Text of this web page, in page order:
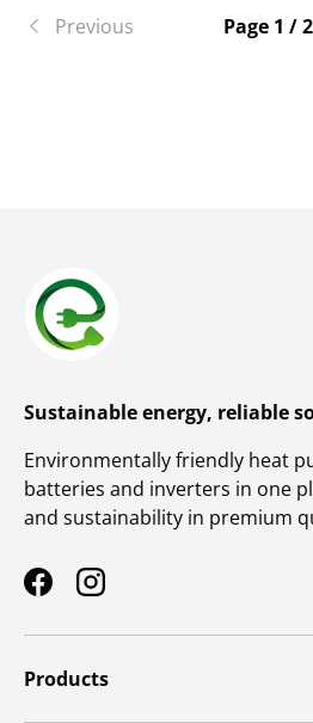
Previous Page 1 / 2
Sustainable energy, reliable
Environmentally friendly heat
batteries and inverters in one
and sustainability in premium
FacebookInstagram
Products